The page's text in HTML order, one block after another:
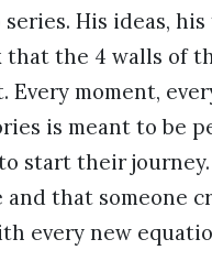
His ideas,
the 4 walls of
Every moment,
is meant to be
start their
that someone
every new